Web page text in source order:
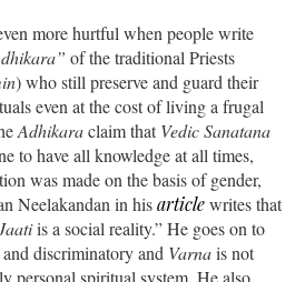
more hurtful when people write
of the traditional Priests
) who still preserve and guard their
even at the cost of living a frugal
Adhikaraclaim thatVedic Sanatana
to have all knowledge at all times,
was made on the basis of gender,
Neelakandan in hisarticlewrites that
is a social reality.” He goes on to
discriminatory and Varnais not
personal spiritual system. He also